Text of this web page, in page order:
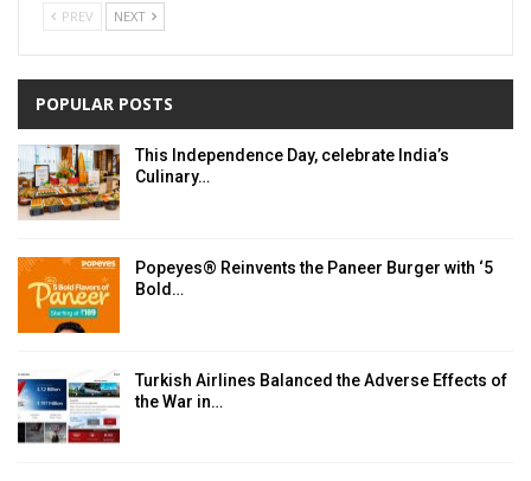
PREV NEXT
POPULAR POSTS
This Independence Day, celebrate India’s
Culinary…
Popeyes® Reinvents the Paneer Burger with ‘5
Bold…
Turkish Airlines Balanced the Adverse Effects of
the War in…